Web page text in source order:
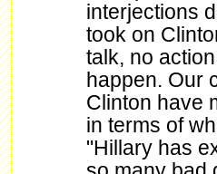
interjections
took on
talk, no
happen. Our
Clinton have
in terms of
"Hillary has